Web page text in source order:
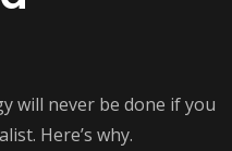
will never be done if you
Here’s why.